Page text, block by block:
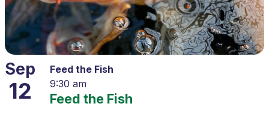
Sep
12
Feed the Fish
9:30 am
Feed the Fish